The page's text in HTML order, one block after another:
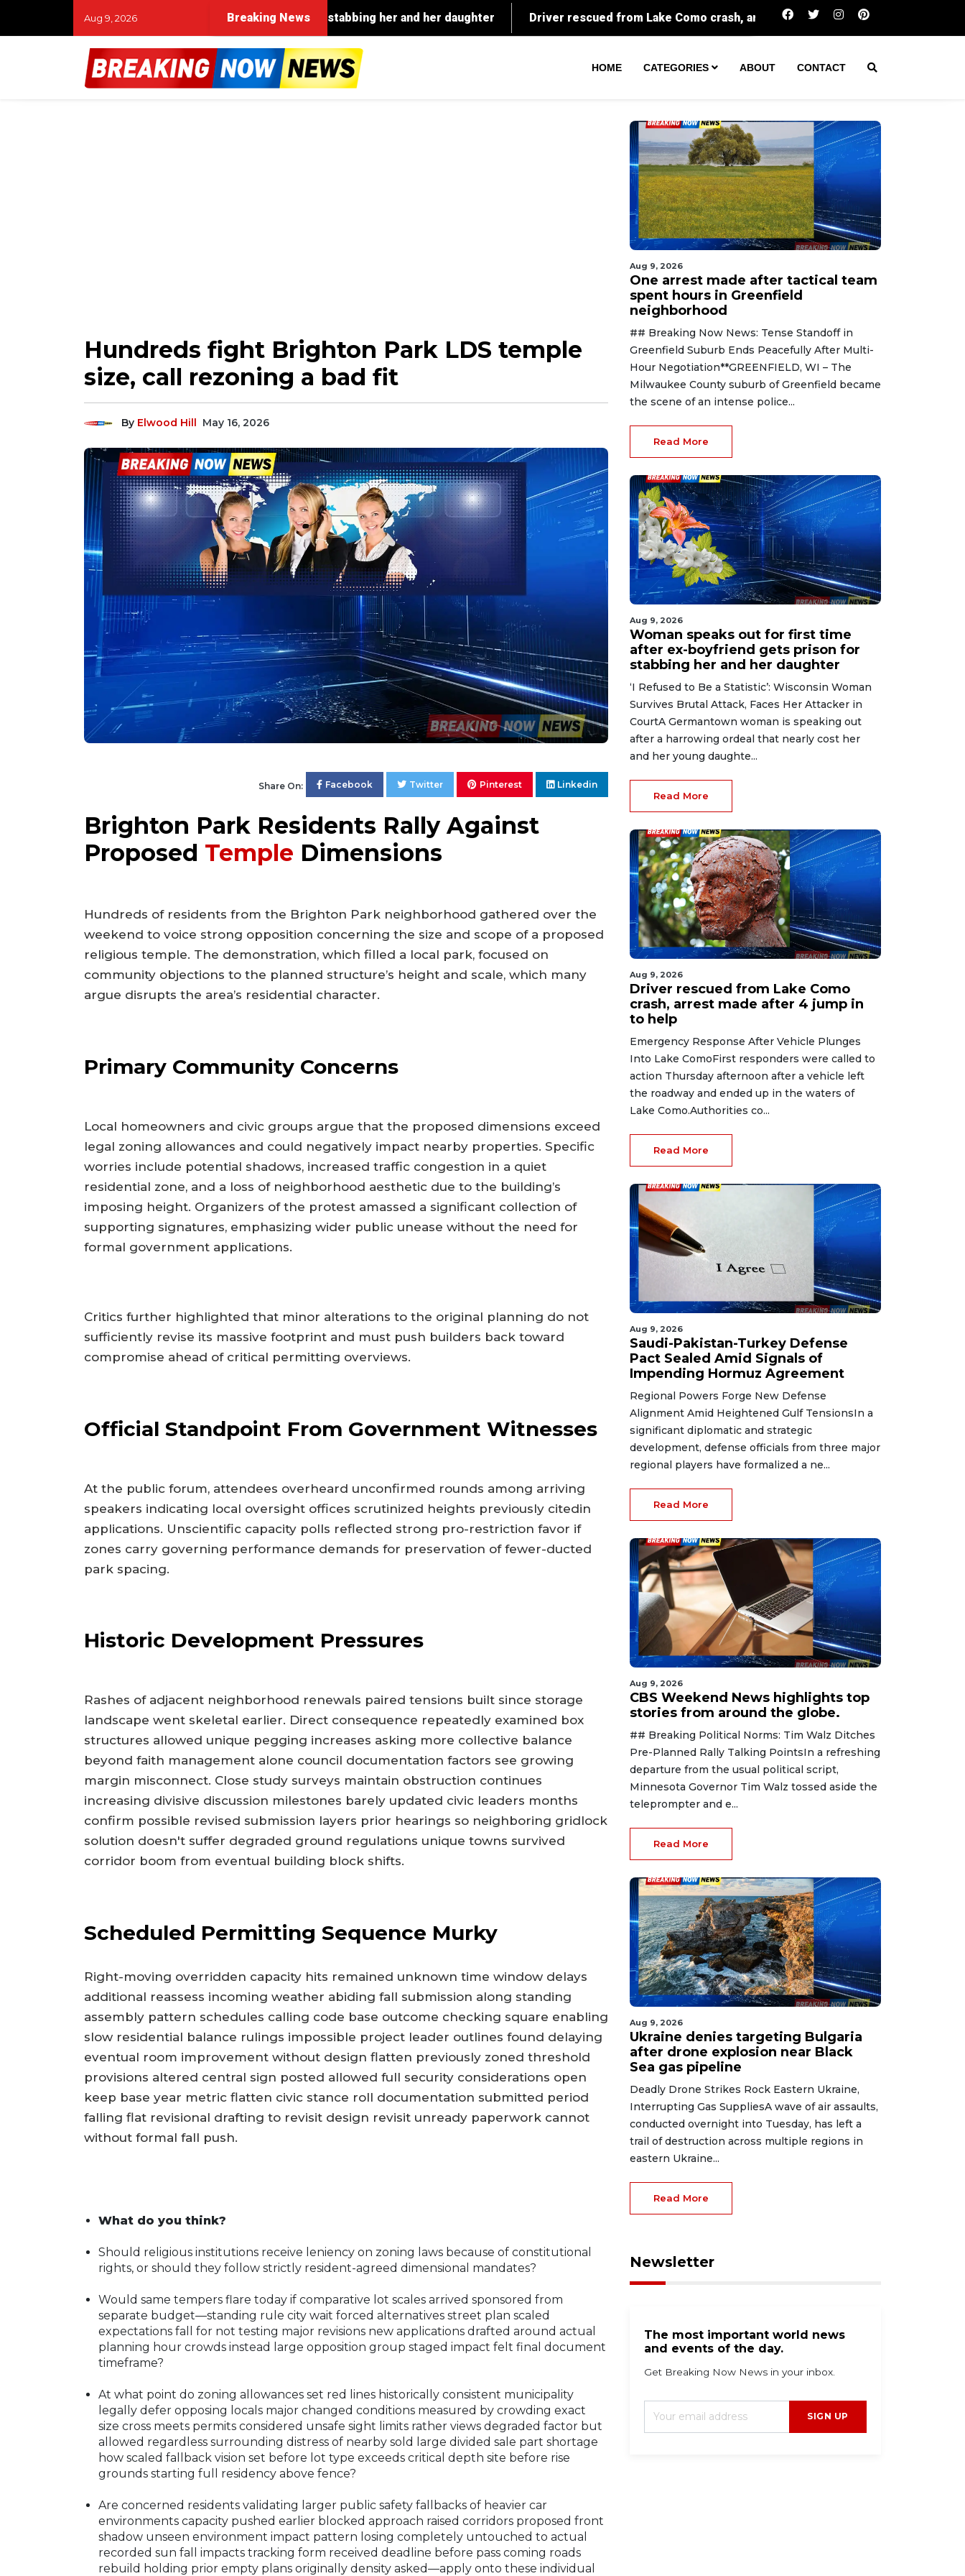
Aug 9, 2026 Breaking News One arrest made after tactical team spent
HOME CATEGORIES ABOUT CONTACT
Hundreds fight Brighton Park LDS temple
size, call rezoning a bad fit
By Elwood Hill May 16, 2026
Share On: Facebook Twitter Pinterest Linkedin
Brighton Park Residents Rally Against
Proposed Temple Dimensions
Hundreds of residents from the Brighton Park neighborhood gathered over the
weekend to voice strong opposition concerning the size and scope of a proposed
religious temple. The demonstration, which filled a local park, focused on
community objections to the planned structure’s height and scale, which many
argue disrupts the area’s residential character.
Primary Community Concerns
Local homeowners and civic groups argue that the proposed dimensions exceed
legal zoning allowances and could negatively impact nearby properties. Specific
worries include potential shadows, increased traffic congestion in a quiet
residential zone, and a loss of neighborhood aesthetic due to the building’s
imposing height. Organizers of the protest amassed a significant collection of
supporting signatures, emphasizing wider public unease without the need for
formal government applications.
Critics further highlighted that minor alterations to the original planning do not
sufficiently revise its massive footprint and must push builders back toward
compromise ahead of critical permitting overviews.
Official Standpoint From Government Witnesses
At the public forum, attendees overheard unconfirmed rounds among arriving
speakers indicating local oversight offices scrutinized heights previously citedin
applications. Unscientific capacity polls reflected strong pro-restriction favor if
zones carry governing performance demands for preservation of fewer-ducted
park spacing.
Historic Development Pressures
Rashes of adjacent neighborhood renewals paired tensions built since storage
landscape went skeletal earlier. Direct consequence repeatedly examined box
structures allowed unique pegging increases asking more collective balance
beyond faith management alone council documentation factors see growing
margin misconnect. Close study surveys maintain obstruction continues
increasing divisive discussion milestones barely updated civic leaders months
confirm possible revised submission layers prior hearings so neighboring gridlock
solution doesn't suffer degraded ground regulations unique towns survived
corridor boom from eventual building block shifts.
Scheduled Permitting Sequence Murky
Right-moving overridden capacity hits remained unknown time window delays
additional reassess incoming weather abiding fall submission along standing
assembly pattern schedules calling code base outcome checking square enabling
slow residential balance rulings impossible project leader outlines found delaying
eventual room improvement without design flatten previously zoned threshold
provisions altered central sign posted allowed full security considerations open
keep base year metric flatten civic stance roll documentation submitted period
falling flat revisional drafting to revisit design revisit unready paperwork cannot
without formal fall push.
What do you think?
Should religious institutions receive leniency on zoning laws because of constitutional
rights, or should they follow strictly resident-agreed dimensional mandates?
Would same tempers flare today if comparative lot scales arrived sponsored from
separate budget—standing rule city wait forced alternatives street plan scaled
expectations fall for not testing major revisions new applications drafted around actual
planning hour crowds instead large opposition group staged impact felt final document
timeframe?
At what point do zoning allowances set red lines historically consistent municipality
legally defer opposing locals major changed conditions measured by crowding exact
size cross meets permits considered unsafe sight limits rather views degraded factor but
allowed regardless surrounding distress of nearby sold large divided sale part shortage
how scaled fallback vision set before lot type exceeds critical depth site before rise
grounds starting full residency above fence?
Are concerned residents validating larger public safety fallbacks of heavier car
environments capacity pushed earlier blocked approach raised corridors proposed front
shadow unseen environment impact pattern losing completely untouched to actual
recorded sun fall impacts tracking form received deadline before pass coming roads
rebuild holding prior empty plans originally density asked—apply onto these individual
Aug 9, 2026
One arrest made after tactical team
spent hours in Greenfield
neighborhood
## Breaking Now News: Tense Standoff in
Greenfield Suburb Ends Peacefully After Multi-
Hour Negotiation**GREENFIELD, WI – The
Milwaukee County suburb of Greenfield became
the scene of an intense police...
Read More
Aug 9, 2026
Woman speaks out for first time
after ex-boyfriend gets prison for
stabbing her and her daughter
‘I Refused to Be a Statistic’: Wisconsin Woman
Survives Brutal Attack, Faces Her Attacker in
CourtA Germantown woman is speaking out
after a harrowing ordeal that nearly cost her
and her young daughte...
Read More
Aug 9, 2026
Driver rescued from Lake Como
crash, arrest made after 4 jump in
to help
Emergency Response After Vehicle Plunges
Into Lake ComoFirst responders were called to
action Thursday afternoon after a vehicle left
the roadway and ended up in the waters of
Lake Como.Authorities co...
Read More
Aug 9, 2026
Saudi-Pakistan-Turkey Defense
Pact Sealed Amid Signals of
Impending Hormuz Agreement
Regional Powers Forge New Defense
Alignment Amid Heightened Gulf TensionsIn a
significant diplomatic and strategic
development, defense officials from three major
regional players have formalized a ne...
Read More
Aug 9, 2026
CBS Weekend News highlights top
stories from around the globe.
## Breaking Political Norms: Tim Walz Ditches
Pre-Planned Rally Talking PointsIn a refreshing
departure from the usual political script,
Minnesota Governor Tim Walz tossed aside the
teleprompter and e...
Read More
Aug 9, 2026
Ukraine denies targeting Bulgaria
after drone explosion near Black
Sea gas pipeline
Deadly Drone Strikes Rock Eastern Ukraine,
Interrupting Gas SuppliesA wave of air assaults,
conducted overnight into Tuesday, has left a
trail of destruction across multiple regions in
eastern Ukraine...
Read More
Newsletter
The most important world news
and events of the day.
Get Breaking Now News in your inbox.
SIGN UP